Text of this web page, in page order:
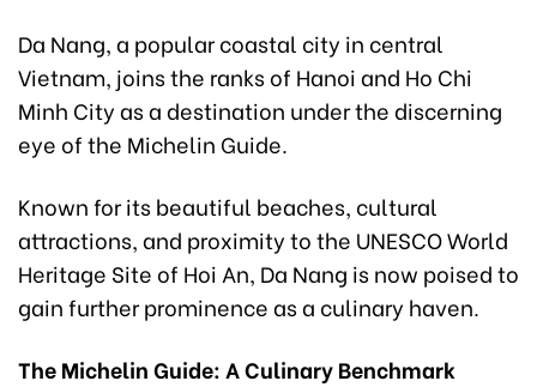
Da Nang, a popular coastal city in central
Vietnam, joins the ranks of Hanoi and Ho Chi
Minh City as a destination under the discerning
eye of the Michelin Guide.
Known for its beautiful beaches, cultural
attractions, and proximity to the UNESCO World
Heritage Site of Hoi An, Da Nang is now poised to
gain further prominence as a culinary haven.
The Michelin Guide: A Culinary Benchmark